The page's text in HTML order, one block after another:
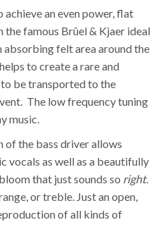
an even power, flat
the famous Brûel & Kjaer ideal
felt area around the
to create a rare and
be transported to the
The low frequency tuning
music.
the bass driver allows
vocals as well as a beautifully
that just sounds so right.
or treble. Just an open,
of all kinds of